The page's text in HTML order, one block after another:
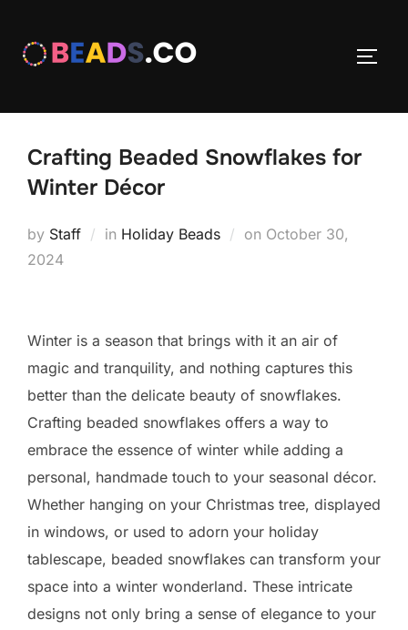
content
Crafting Beaded Snowflakes for
Winter Décor
by Staff in Holiday Beads on Posted
October 30,
2024
Winter is a season that brings with it an air of
magic and tranquility, and nothing captures this
better than the delicate beauty of snowflakes.
Crafting beaded snowflakes offers a way to
embrace the essence of winter while adding a
personal, handmade touch to your seasonal décor.
Whether hanging on your Christmas tree, displayed
in windows, or used to adorn your holiday
tablescape, beaded snowflakes can transform your
space into a winter wonderland. These intricate
designs not only bring a sense of elegance to your